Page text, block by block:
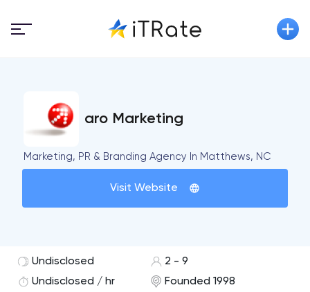
aro Marketing
Marketing, PR & Branding Agency In Matthews, NC
Visit Website
Undisclosed
2 - 9
Undisclosed / hr
Founded 1998